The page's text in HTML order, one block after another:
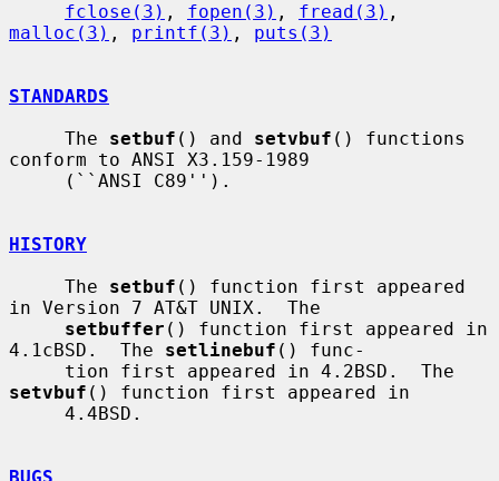
fclose(3) , fopen(3) , fread(3)
malloc(3) , printf(3) , puts(3)
STANDARDS
     The
setbuf () and setvbuf () functions
conform to ANSI X3.159-1989
HISTORY
     The
setbuf () function first appeared
in Version 7 AT&T UNIX.  The
setbuffer () function first appeared in
4.1cBSD.  The setlinebuf () func-
setvbuf () function first appeared in